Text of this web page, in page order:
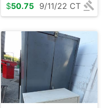
$50.75 9/11/22 CT